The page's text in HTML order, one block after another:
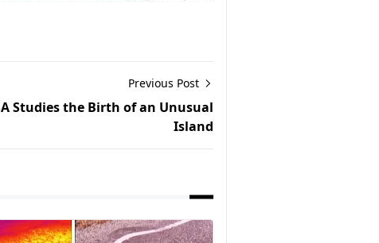
Previous Post
Studies the Birth of an Unusual
Island